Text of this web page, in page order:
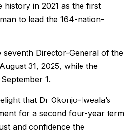
history in 2021 as the first
to lead the 164-nation-
seventh Director-General of the
31, 2025, while the
1.
that Dr Okonjo-Iweala’s
for a second four-year term
and confidence the